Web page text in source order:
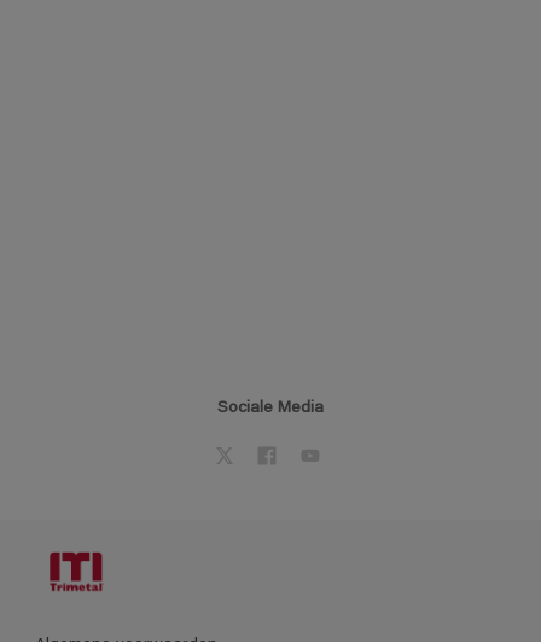
Sociale Media